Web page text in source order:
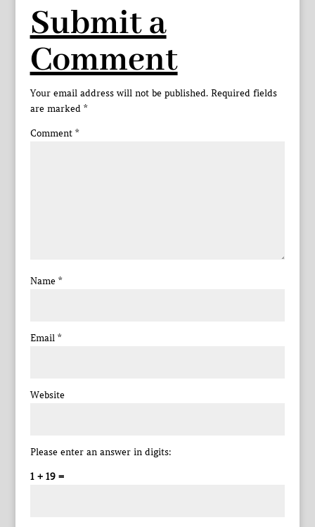
Submit a
Comment
Your email address will not be published. Required fields
are marked *
Comment *
Name *
Email *
Website
Please enter an answer in digits:
1 + 19 =